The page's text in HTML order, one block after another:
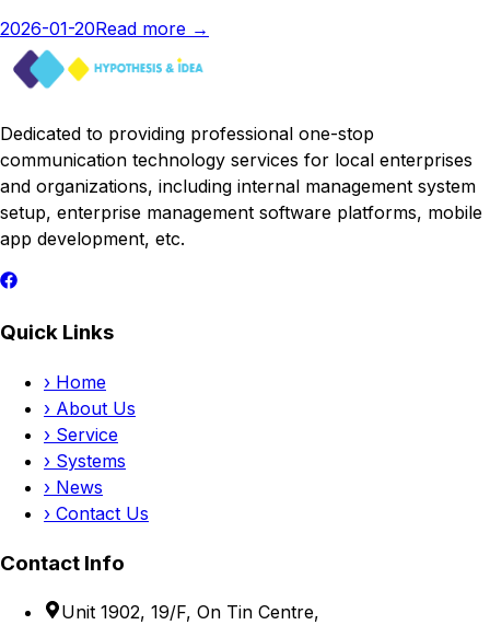
2026-01-20Read more →
Dedicated to providing professional one-stop
communication technology services for local enterprises
and organizations, including internal management system
setup, enterprise management software platforms, mobile
app development, etc.
Quick Links
› Home
› About Us
› Service
› Systems
› News
› Contact Us
Contact Info
Unit 1902, 19/F, On Tin Centre,